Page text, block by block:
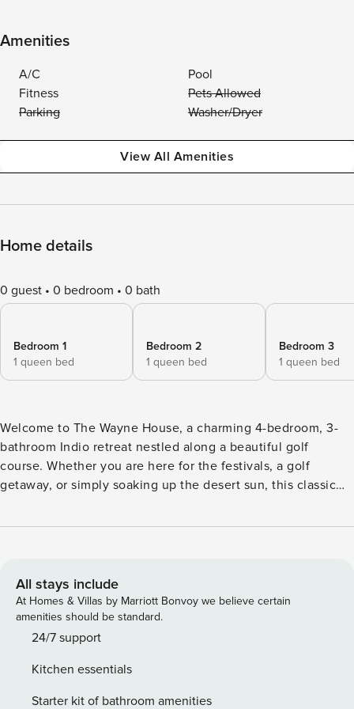
Amenities
A/C
Pool
Fitness
Pets Allowed
Parking
Washer/Dryer
View All Amenities
Home details
0 guest 0 bedroom 0 bath
Bedroom 1
1 queen bed
Bedroom 2
1 queen bed
Bedroom 3
1 queen bed
Welcome to The Wayne House, a charming 4-bedroom, 3-
bathroom Indio retreat nestled along a beautiful golf
course. Whether you are here for the festivals, a golf
getaway, or simply soaking up the desert sun, this classic
hard to beat. Outdoor Living Space Step outside and take in
As a guest of The Wayne House, you will also enjoy access
to the community pool and hot tub, ideal for relaxing after a
day of exploring everything the Coachella Valley has to
offer. Indoor Living Space Inside, The Wayne House delivers
connected with high-speed WiFi, kick back in front of
flatscreen TVs with streaming, and enjoy year-round
All stays include
At Homes & Villas by Marriott Bonvoy we believe certain
amenities should be standard.
24/7 support
Kitchen essentials
Starter kit of bathroom amenities